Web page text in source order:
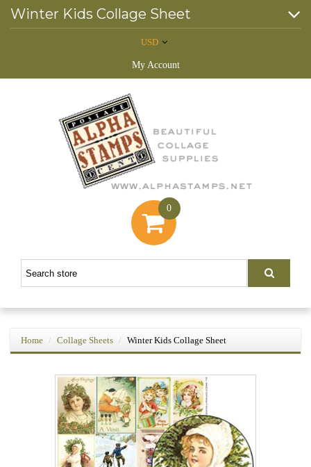
Winter Kids Collage Sheet
USD
My Account
0
Home Collage Sheets Winter Kids Collage Sheet